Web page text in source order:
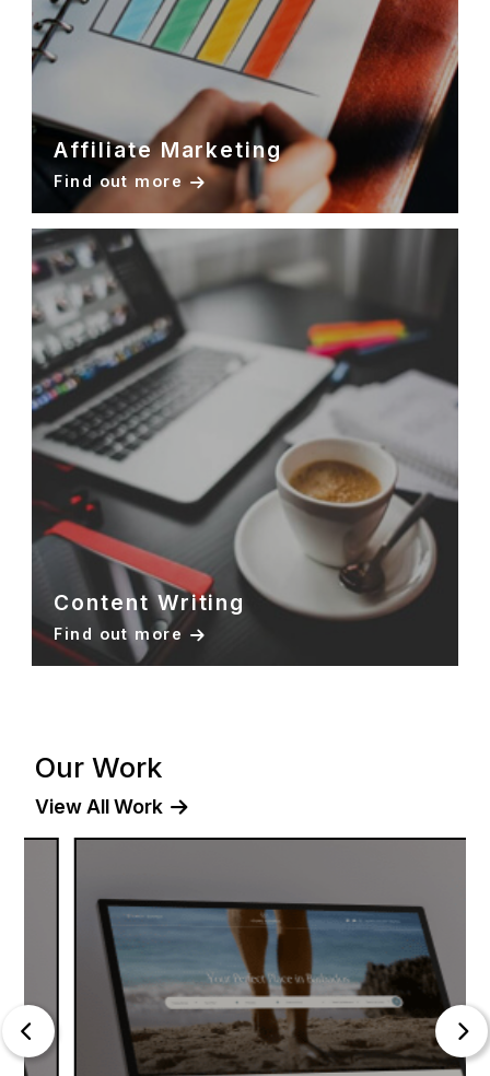
Affiliate Marketing
Find out more
Content Writing
Find out more
Our Work
View All Work